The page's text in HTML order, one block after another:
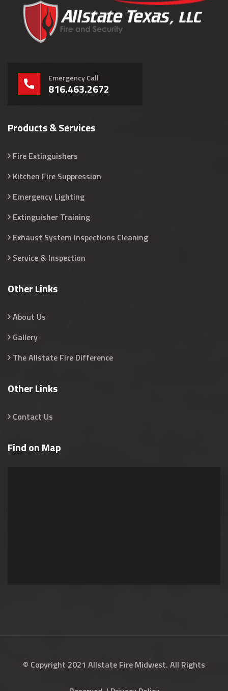
Emergency Call
816.463.2672
Products & Services
Fire Extinguishers
Kitchen Fire Suppression
Emergency Lighting
Extinguisher Training
Exhaust System Inspections Cleaning
Service & Inspection
Other Links
About Us
Gallery
The Allstate Fire Difference
Other Links
Contact Us
Find on Map
© Copyright 2021 Allstate Fire Midwest. All Rights